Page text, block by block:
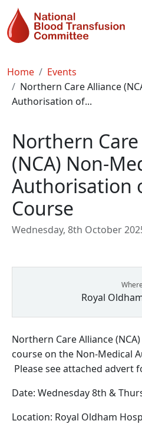
Skip to main content
Breadcrumb
Home
Events
Northern Care Alliance
Authorisation of...
Northern
(NCA) Non-
Authorisation
Course
Wednesday, 8th October
Royal
Northern Care Alliance
course on the Non-Medical
Please see attached advert
Date: Wednesday 8th &
Location: Royal Oldham